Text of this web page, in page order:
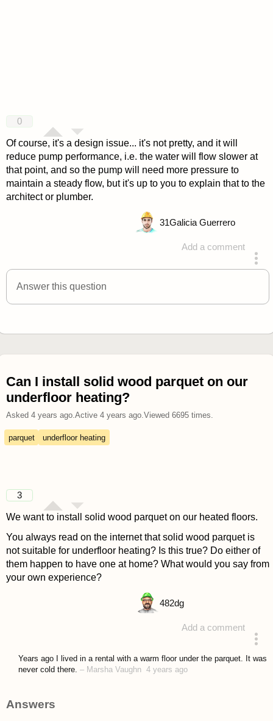
0
Of course, it's a design issue... it's not pretty, and it will
reduce pump performance, i.e. the water will flow slower at
that point, and so the pump will need more pressure to
maintain a steady flow, but it's up to you to explain that to the
architect or plumber.
Add a comment
answered 4 years ago
31Galicia Guerrero
Answer this question
Can I install solid wood parquet on our
underfloor heating?
Asked 4 years ago.Active 4 years ago.Viewed 6695times.
parquet underfloor heating
3
We want to install solid wood parquet on our heated floors.
You always read on the internet that solid wood parquet is
not suitable for underfloor heating? Is this true? Do either of
them happen to have one at home? What would you say from
your own experience?
Add a comment
482dg
Years ago I lived in a rental with a warm floor under the parquet. It was
never cold there. – Marsha Vaughn 4 years ago
Answers